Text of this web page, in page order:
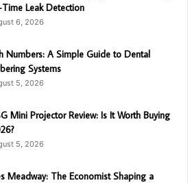
Leak Detection
6, 2026
Numbers: A Simple Guide to Dental
Systems
5, 2026
Mini Projector Review: Is It Worth Buying
5, 2026
Meadway: The Economist Shaping a